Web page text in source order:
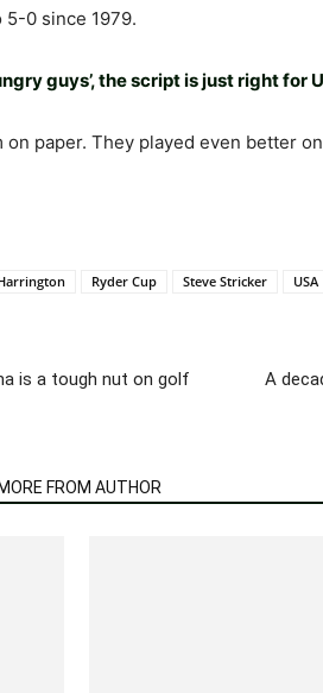
0 since 1979.
guys’, the script is just right for
paper. They played even better
Ryder Cup Steve Stricker USA
is a tough nut on golf
A
MORE FROM AUTHOR